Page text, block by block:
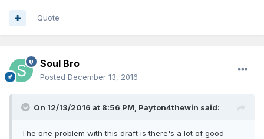
Quote
Soul Bro
Posted December 13, 2016
On 12/13/2016 at 8:56 PM, Payton4thewin said:
The one problem with this draft is there's a lot of good